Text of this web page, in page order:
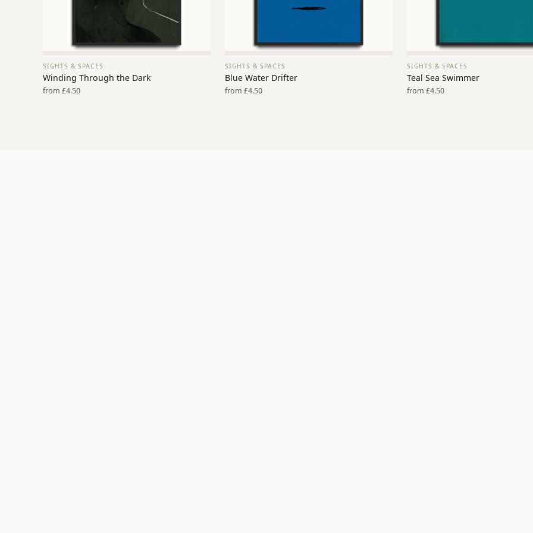
VIEW PRINT →
SIGHTS & SPACES
Winding Through the Dark
from £4.50
VIEW PRINT →
SIGHTS & SPACES
Blue Water Drifter
from £4.50
VIEW PRINT →
SIGHTS & SPACES
Teal Sea Swimmer
from £4.50